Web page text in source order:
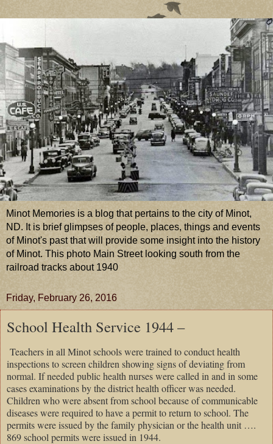
Minot Memories is a blog that pertains to the city of Minot,
ND. It is brief glimpses of people, places, things and events
of Minot's past that will provide some insight into the history
of Minot. This photo Main Street looking south from the
railroad tracks about 1940
Friday, February 26, 2016
School Health Service 1944 –
Teachers in all Minot schools were trained to conduct health
inspections to screen children showing signs of deviating from
normal. If needed public health nurses were called in and in some
cases examinations by the district health officer was needed.
Children who were absent from school because of communicable
diseases were required to have a permit to return to school. The
permits were issued by the family physician or the health unit ….
869 school permits were issued in 1944.